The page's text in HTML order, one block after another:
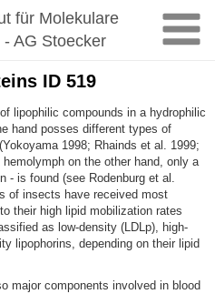
für Molekulare
AG Stoecker
ID 519
lipophilic compounds in a hydrophilic
hand posses different types of
1998; Rhainds et al. 1999;
on the other hand, only a
- is found (see Rodenburg et al.
of insects have received most
their high lipid mobilization rates
as low-density (LDLp), high-
lipophorins, depending on their lipid
major components involved in blood